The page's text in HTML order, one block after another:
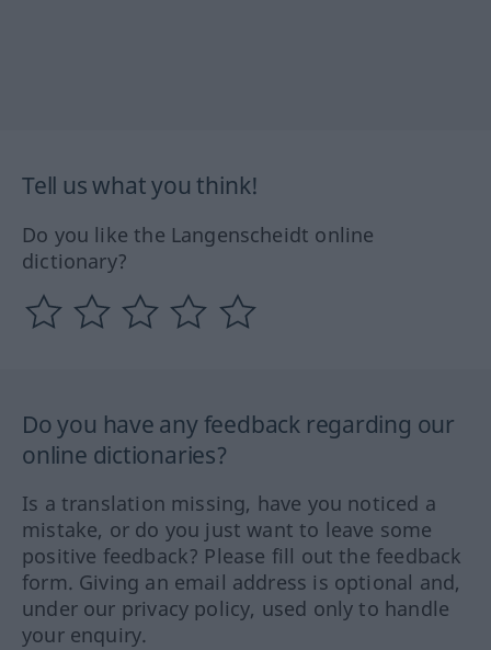
Tell us what you think!
Do you like the Langenscheidt online
dictionary?
Do you have any feedback regarding our
online dictionaries?
Is a translation missing, have you noticed a
mistake, or do you just want to leave some
positive feedback? Please fill out the feedback
form. Giving an email address is optional and,
under our privacy policy, used only to handle
your enquiry.